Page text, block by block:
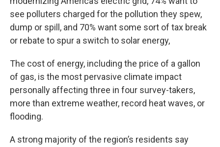
see polluters charged for the pollution they spew,
dump or spill, and 70% want some sort of tax break
or rebate to spur a switch to solar energy,
The cost of energy, including the price of a gallon
of gas, is the most pervasive climate impact
personally affecting three in four survey-takers,
more than extreme weather, record heat waves, or
flooding.
A strong majority of the region’s residents say